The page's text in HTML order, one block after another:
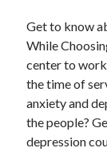
Travel
Uncategorized
Web Resources
Get to know
While
center to
the time of
anxiety and
the people?
depression